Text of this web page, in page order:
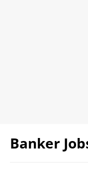
Banker